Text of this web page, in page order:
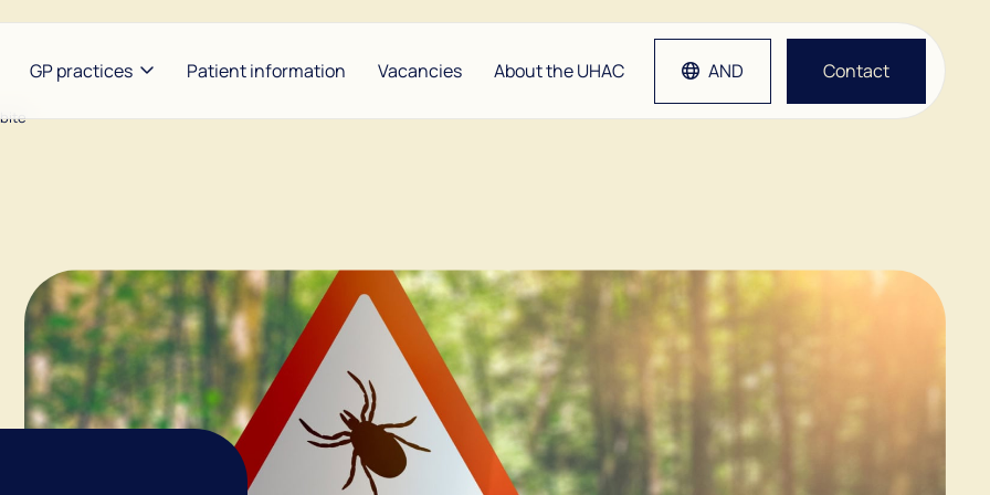
GP practices
and Maarse
Groenemeyer
The Amstel Doctor at the
Waver | Benbrahim and De
Lange
Noor
Nap
Wegman
Patient information Vacancies About the UHAC AND Contact